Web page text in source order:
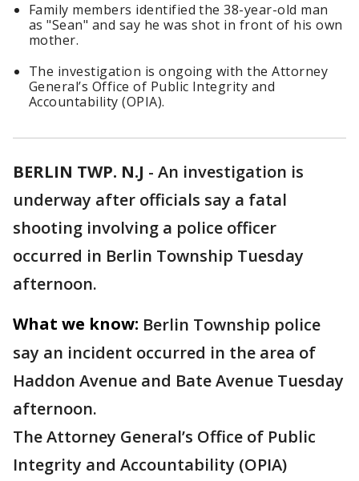
Family members identified the 38-year-old man
as "Sean" and say he was shot in front of his own
mother.
The investigation is ongoing with the Attorney
General’s Office of Public Integrity and
Accountability (OPIA).
BERLIN TWP. N.J - An investigation is
underway after officials say a fatal
shooting involving a police officer
occurred in Berlin Township Tuesday
afternoon.
What we know: Berlin Township police
say an incident occurred in the area of
Haddon Avenue and Bate Avenue Tuesday
afternoon.
The Attorney General’s Office of Public
Integrity and Accountability (OPIA)